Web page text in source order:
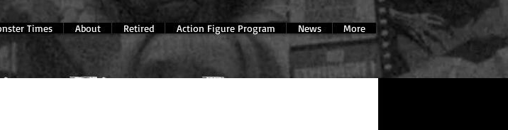
Figure Program
Times About Retired Action Figure Program News More